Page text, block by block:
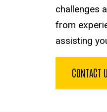
challenges
from
assisting
CONTACT